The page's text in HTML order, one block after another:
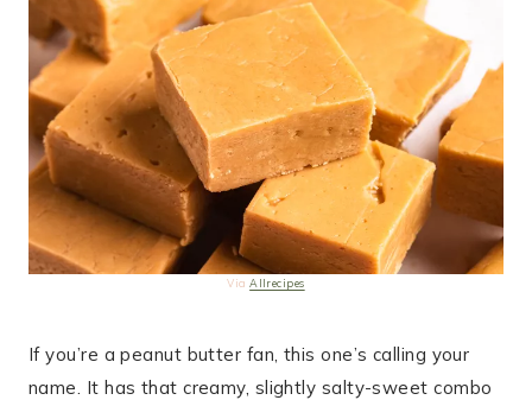
ViaAllrecipes
If you’re a peanut butter fan, this one’s calling your
name. It has that creamy, slightly salty-sweet combo